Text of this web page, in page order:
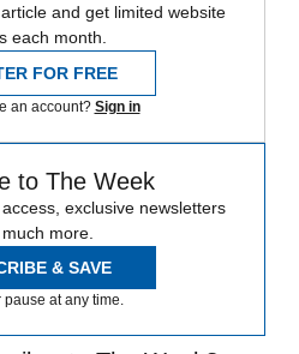
and get limited website
each month.
FOR FREE
an account? Sign in
to The Week
exclusive newsletters
more.
& SAVE
at any time.